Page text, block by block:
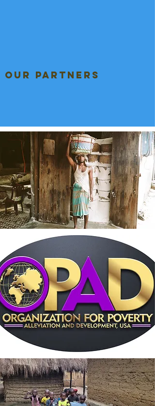
our partners